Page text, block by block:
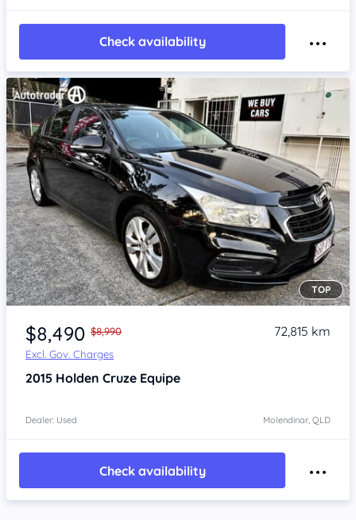
Check availability
Item 1 of 4
TOP
$8,490 $8,990
Excl. Gov. Charges
72,815 km
2015 Holden Cruze Equipe
Dealer: Used Molendinar, QLD
Check availability